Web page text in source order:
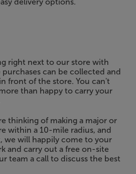
right next to our store with
purchases can be collected and
front of the store. You can't
than happy to carry your
thinking of making a major or
within a 10-mile radius, and
we will happily come to your
and carry out a free on-site
team a call to discuss the best